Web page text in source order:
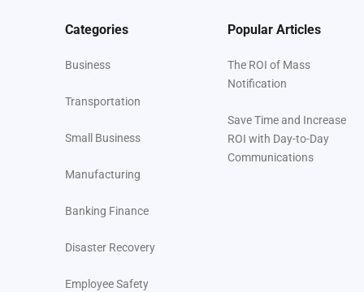
Categories
Business
Transportation
Small Business
Manufacturing
Banking Finance
Disaster Recovery
Employee Safety
Popular Articles
The ROI of Mass
Notification
Save Time and Increase
ROI with Day-to-Day
Communications